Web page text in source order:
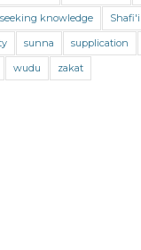
Mental Health
Parents Prayer
Prayer (Maliki)
seeking knowledge Shafi'i
sunna supplication
wudu zakat